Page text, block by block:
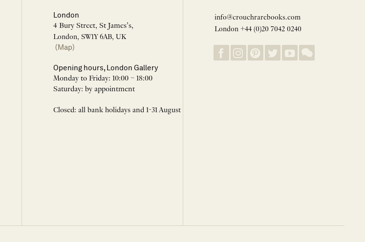
London
4 Bury Street, St James’s,
London, SW1Y 6AB, UK
(Map)
Opening hours, London Gallery
Monday to Friday: 10:00 – 18:00
Saturday: by appointment
Closed: all bank holidays and 1-31 August
info@crouchrarebooks.com
London +44 (0)20 7042 0240